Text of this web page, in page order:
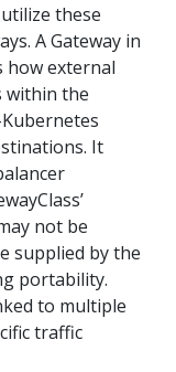
these
A Gateway in
how external
within the
It
not be
supplied by the
portability.
to multiple
traffic